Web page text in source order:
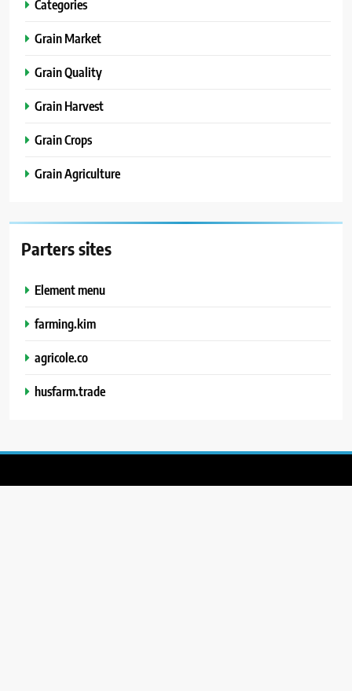
Categories
Grain Market
Grain Quality
Grain Harvest
Grain Crops
Grain Agriculture
Parters sites
Element menu
farming.kim
agricole.co
husfarm.trade